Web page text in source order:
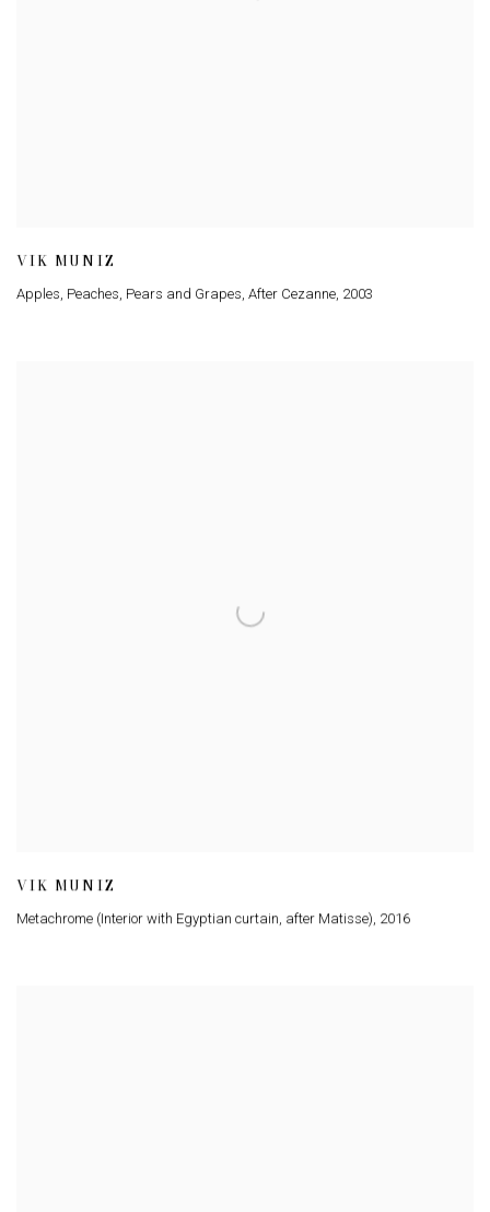
VIK MUNIZ
Apples, Peaches, Pears and Grapes, After Cezanne, 2003
VIK MUNIZ
Metachrome (Interior with Egyptian curtain, after Matisse), 2016